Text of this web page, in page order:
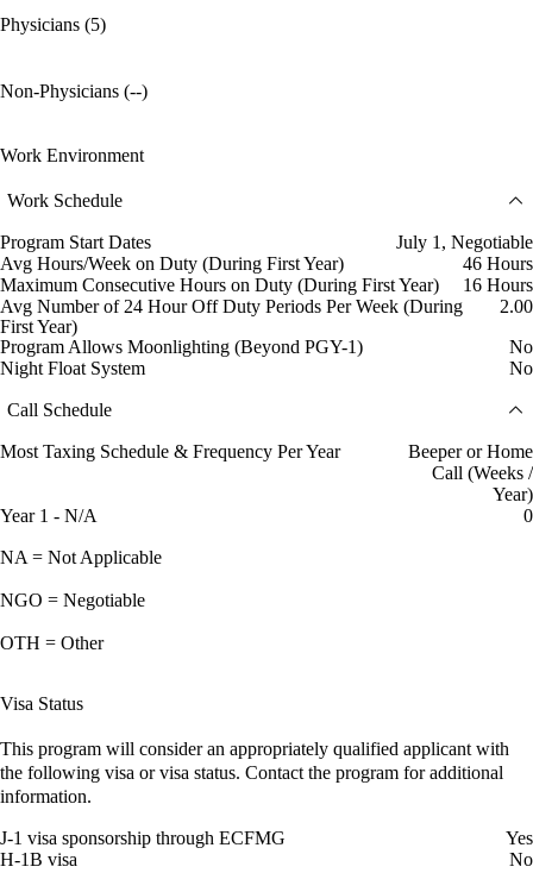
Physicians (5)
Non-Physicians (--)
Work Environment
Work Schedule
Program Start Dates
July 1, Negotiable
Avg Hours/Week on Duty (During First Year)
46 Hours
Maximum Consecutive Hours on Duty (During First Year)
16 Hours
Avg Number of 24 Hour Off Duty Periods Per Week (During
First Year)
2.00
Program Allows Moonlighting (Beyond PGY-1)
No
Night Float System
No
Call Schedule
Most Taxing Schedule & Frequency Per Year
Beeper or Home
Call (Weeks /
Year)
Year 1 - N/A
0
NA = Not Applicable
NGO = Negotiable
OTH = Other
Visa Status
This program will consider an appropriately qualified applicant with
the following visa or visa status. Contact the program for additional
information.
J-1 visa sponsorship through ECFMG
Yes
H-1B visa
No